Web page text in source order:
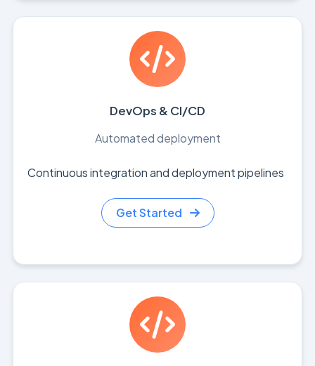
DevOps & CI/CD
Automated deployment
Continuous integration and deployment pipelines
Get Started